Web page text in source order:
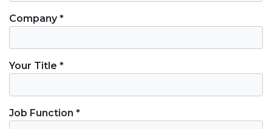
Company *
Your Title *
Job Function *